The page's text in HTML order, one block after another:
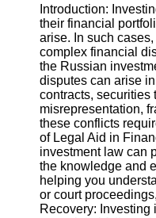
Socials
Facebook
Instagram
Twitter
Telegram
Help &
Support
Introduction:
their financial
arise. In such
complex financial
the Russian
disputes can arise
contracts, securities
misrepresentation,
these conflicts
of Legal Aid in
investment law can
the knowledge and
helping you
or court
Recovery: